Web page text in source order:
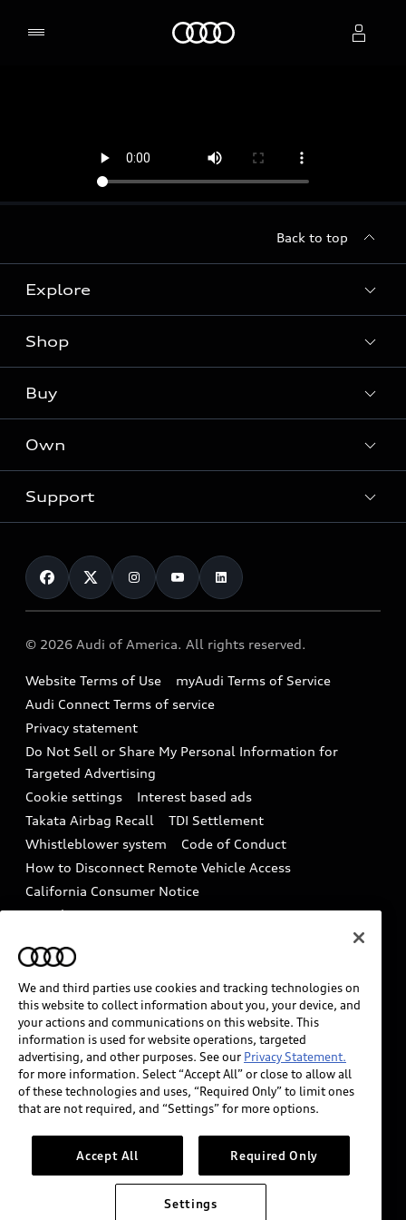
Back to top
Explore
Models
Audi Sport
What is e-tron®
Electric Models
Subscribe to model updates
Shop
Offers
Locate a dealer
New inventory
Pre-owned inventory
Compare Vehicles
Buy
Contact dealer
Trade-in value
Leasing
Financing
Military Select Program
Own
myAudi
Audi Financial Services
Audi collection store
Accessories
Audi digital services
Audi Roadside Assistance
In-Use Verification Program
Audi Care Maintenance Programs
Collision
Support
Contact Us
Help
Recalls
Battery Information
Tech tutorial videos
Driver Assistance
© 2026 Audi of America. All rights reserved.
Website Terms of Use
myAudi Terms of Service
Audi Connect Terms of service
Privacy statement
Do Not Sell or Share My Personal Information for
Targeted Advertising
Cookie settings
Interest based ads
Takata Airbag Recall
TDI Settlement
Whistleblower system
Code of Conduct
How to Disconnect Remote Vehicle Access
California Consumer Notice
Decarbonization statement
Careers
INDUSTRY GUIDANCE FOR EMERGENCY
RESPONDERS
Audi of America takes efforts to ensure the accuracy of
information on the general vehicle information pages.
Models are shown for illustration purposes only and
may include features that are not available on the US
please see dealer for complete details and current
model specifications.
We and third parties use cookies and tracking technologies on
this website to collect information about you, your device, and
your actions and communications on this website. This
information is used for website operations, targeted
advertising, and other purposes. See our Privacy Statement.
for more information. Select “Accept All” or close to allow all
of these technologies and uses, “Required Only” to limit ones
that are not required, and “Settings” for more options.
Accept All Required Only
Settings